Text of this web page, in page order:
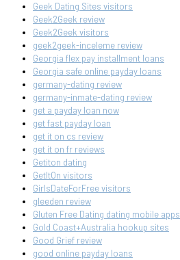
Geek Dating Sites visitors
Geek2Geek review
Geek2Geek visitors
geek2geek-inceleme review
Georgia flex pay installment loans
Georgia safe online payday loans
germany-dating review
germany-inmate-dating review
get a payday loan now
get fast payday loan
get it on cs review
get it on fr reviews
Getiton dating
GetItOn visitors
GirlsDateForFree visitors
gleeden review
Gluten Free Dating dating mobile apps
Gold Coast+Australia hookup sites
Good Grief review
good online payday loans